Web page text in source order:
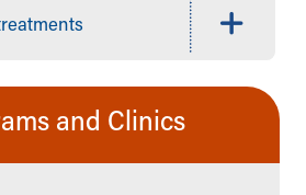
and Clinics